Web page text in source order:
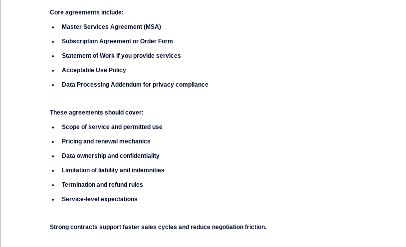
Core agreements include:
Master Services Agreement (MSA)
Subscription Agreement or Order Form
Statement of Work if you provide services
Acceptable Use Policy
Data Processing Addendum for privacy compliance
These agreements should cover:
Scope of service and permitted use
Pricing and renewal mechanics
Data ownership and confidentiality
Limitation of liability and indemnities
Termination and refund rules
Service-level expectations
Strong contracts support faster sales cycles and reduce negotiation friction.